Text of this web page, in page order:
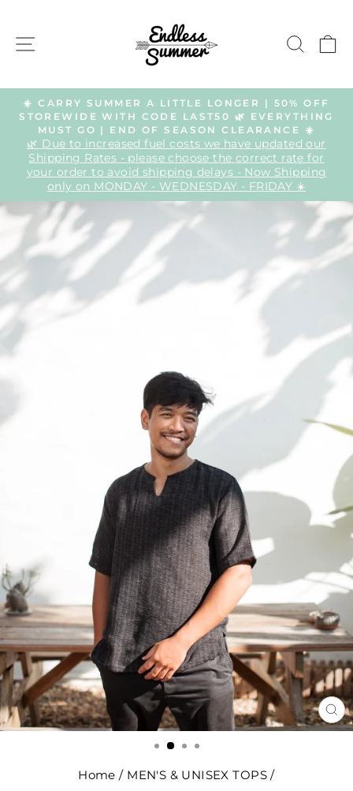
contentSITE NAVIGATION
Pause
slideshow
☀️ CARRY SUMMER A LITTLE LONGER | 50% OFF
STOREWIDE WITH CODE LAST50 🌿 EVERYTHING
MUST GO | END OF SEASON CLEARANCE ☀️
🌿 Due to increased fuel costs we have updated our
Shipping Rates - please choose the correct rate for
your order to avoid shipping delays - Now Shipping
only on MONDAY - WEDNESDAY - FRIDAY ☀️
Home / MEN'S & UNISEX TOPS /